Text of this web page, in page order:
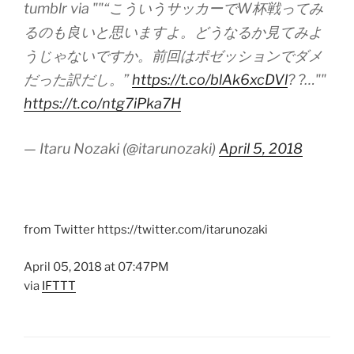
tumblr via ""“こういうサッカーでW杯戦ってみ
るのも良いと思いますよ。どうなるか見てみよ
うじゃないですか。前回はポゼッションでダメ
だった訳だし。”https://t.co/blAk6xcDVl? ?…""
https://t.co/ntg7iPka7H
— Itaru Nozaki (@itarunozaki) April 5, 2018
from Twitter https://twitter.com/itarunozaki
April 05, 2018 at 07:47PM
via IFTTT